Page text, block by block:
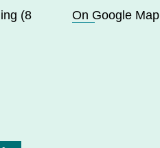
(8
On Google Map